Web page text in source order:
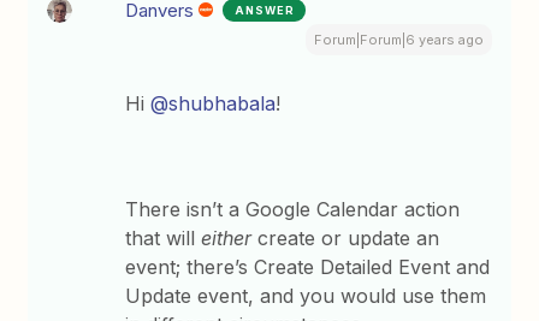
Danvers ANSWER
Forum|Forum|6 years ago
Hi@shubhabala!
There isn’t a Google Calendar action
that willeithercreate or update an
event; there’s Create Detailed Event and
Update event, and you would use them